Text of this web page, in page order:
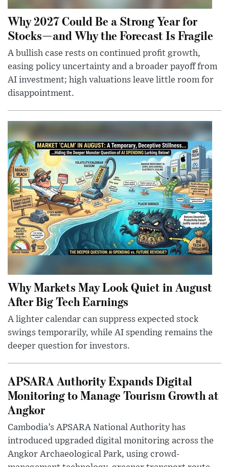
Why 2027 Could Be a Strong Year for
Stocks—and Why the Forecast Is Fragile
A bullish case rests on continued profit growth,
easing policy uncertainty and a broader payoff from
AI investment; high valuations leave little room for
disappointment.
Why Markets May Look Quiet in August
After Big Tech Earnings
A lighter calendar can suppress expected stock
swings temporarily, while AI spending remains the
deeper question for investors.
APSARA Authority Expands Digital
Monitoring to Manage Tourism Growth at
Angkor
Cambodia’s APSARA National Authority has
introduced upgraded digital monitoring across the
Angkor Archaeological Park, using crowd-